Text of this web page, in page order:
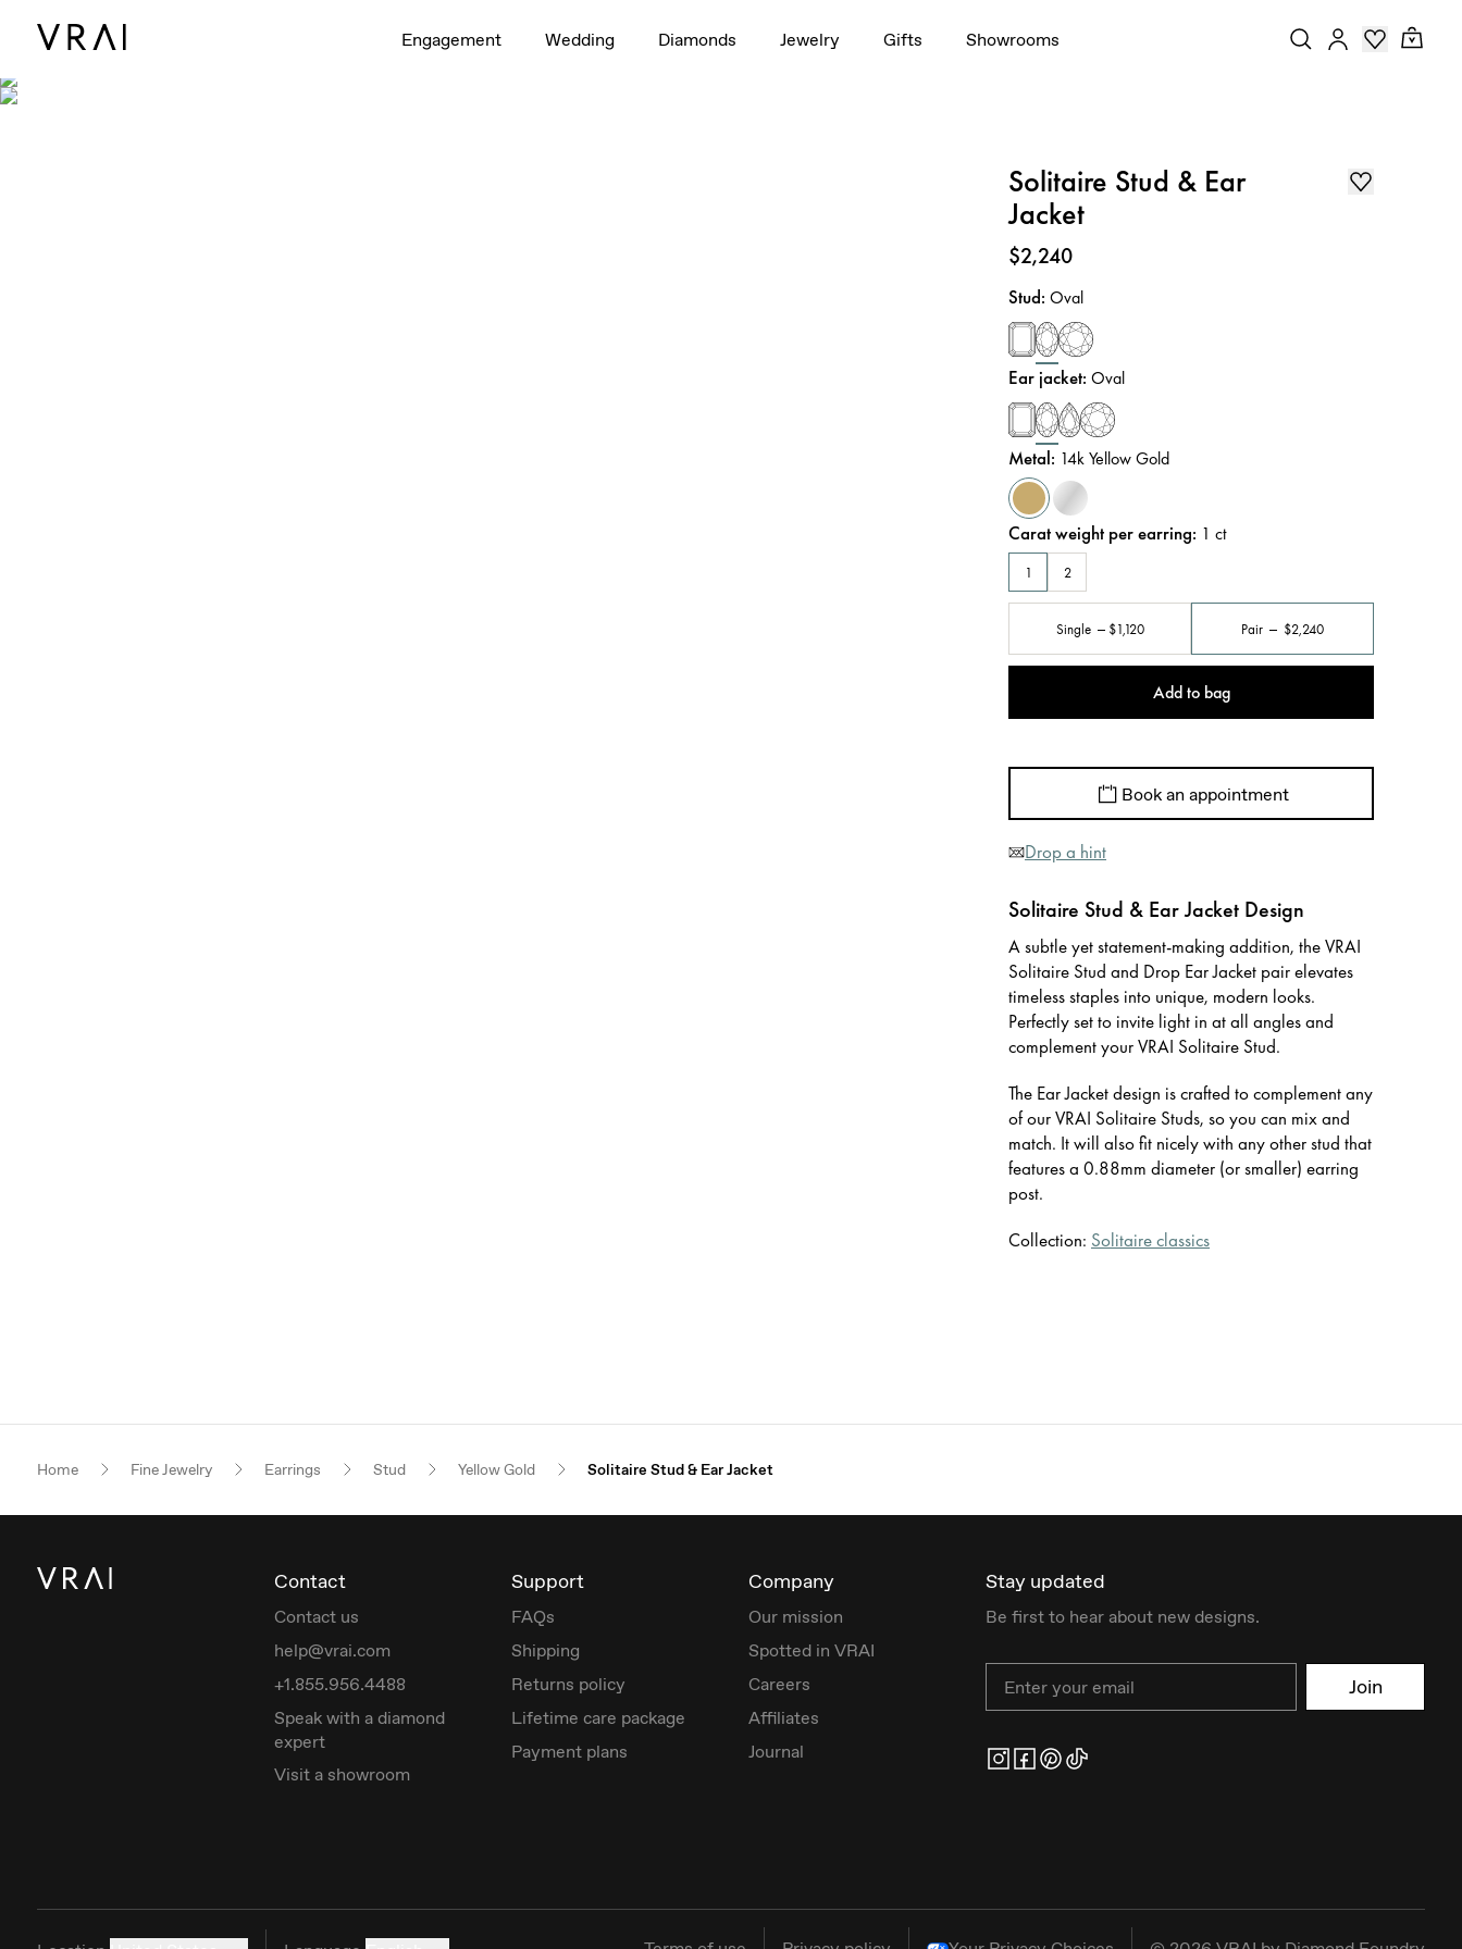
Engagement Wedding Diamonds Jewelry Gifts Showrooms
Solitaire Stud & Ear
Jacket
Price:
$2,240
Stud:Oval
Ear jacket:Oval
Metal: 14k Yellow Gold
Carat weight per earring: 1 ct
1 2
Single $1,120 Pair $2,240
Add to bag
Book an appointment
Drop a hint
Solitaire Stud & Ear Jacket Design
A subtle yet statement-making addition, the VRAI
Solitaire Stud and Drop Ear Jacket pair elevates
timeless staples into unique, modern looks.
Perfectly set to invite light in at all angles and
complement your VRAI Solitaire Stud.
The Ear Jacket design is crafted to complement any
of our VRAI Solitaire Studs, so you can mix and
match. It will also fit nicely with any other stud that
features a 0.88mm diameter (or smaller) earring
post.
Collection: Solitaire classics
Home Fine Jewelry Earrings Stud Yellow Gold Solitaire Stud & Ear Jacket
Contact
Contact us
help@vrai.com
+1.855.956.4488
Speak with a diamond
expert
Visit a showroom
Support
FAQs
Shipping
Returns policy
Lifetime care package
Payment plans
Company
Our mission
Spotted in VRAI
Careers
Affiliates
Journal
Stay updated
Be first to hear about new designs.
Join